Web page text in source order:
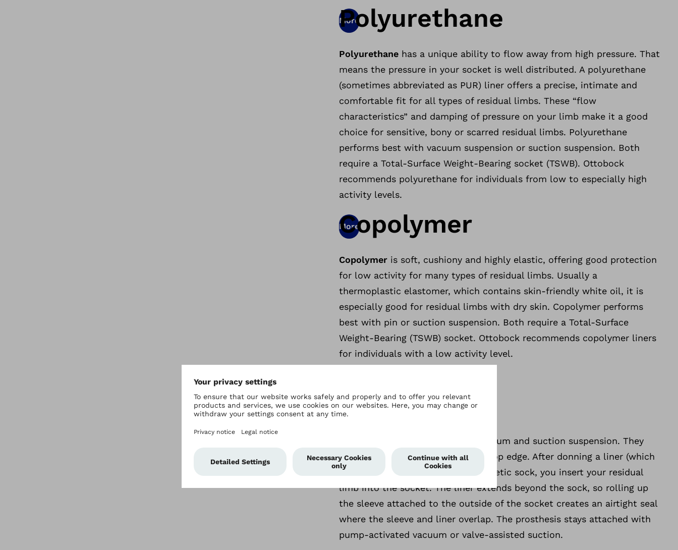
More
Polyurethane
Polyurethane has a unique ability to flow away from high pressure. That
means the pressure in your socket is well distributed. A polyurethane
(sometimes abbreviated as PUR) liner offers a precise, intimate and
comfortable fit for all types of residual limbs. These “flow
characteristics” and damping of pressure on your limb make it a good
choice for sensitive, bony or scarred residual limbs. Polyurethane
performs best with vacuum suspension or suction suspension. Both
require a Total-Surface Weight-Bearing socket (TSWB). Ottobock
recommends polyurethane for individuals from low to especially high
activity levels.
More
Copolymer
Copolymer is soft, cushiony and highly elastic, offering good protection
for low activity for many types of residual limbs. Usually a
thermoplastic elastomer, which contains skin-friendly white oil, it is
especially good for residual limbs with dry skin. Copolymer performs
best with pin or suction suspension. Both require a Total-Surface
Weight-Bearing (TSWB) socket. Ottobock recommends copolymer liners
for individuals with a low activity level.
Sleeves
Sealing sleeves are needed for vacuum and suction suspension. They
create a seal around the socket’s top edge. After donning a liner (which
acts as a second skin) and a prosthetic sock, you insert your residual
limb into the socket. The liner extends beyond the sock, so rolling up
the sleeve attached to the outside of the socket creates an airtight seal
where the sleeve and liner overlap. The prosthesis stays attached with
pump-activated vacuum or valve-assisted suction.